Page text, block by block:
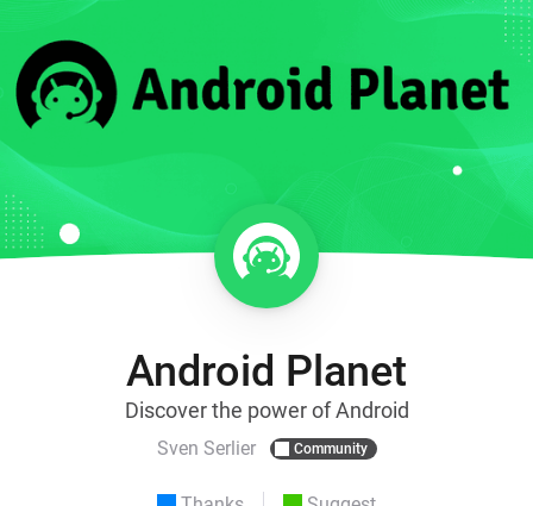
Android Planet
Discover the power of Android
Sven Serlier Community